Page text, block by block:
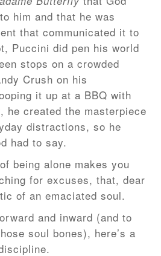
him and that he was
that communicated it to
Puccini did pen his world
stops on a crowded
Crush on his
it up at a BBQ with
he created the masterpiece
distractions, so he
had to say.
being alone makes you
for excuses, that, dear
of an emaciated soul.
and inward (and to
soul bones), here’s a